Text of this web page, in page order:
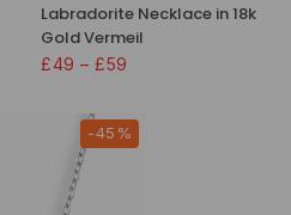
Labradorite Necklace in 18k
Gold Vermeil
£49 – £59
-45%